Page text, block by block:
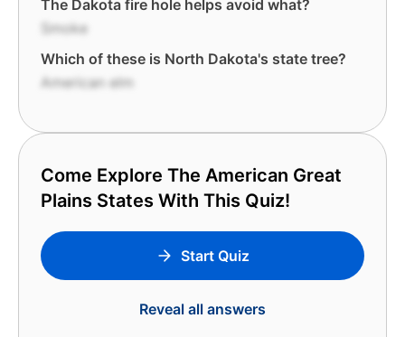
The Dakota fire hole helps avoid what?
Smoke
Which of these is North Dakota's state tree?
American elm
Come Explore The American Great
Plains States With This Quiz!
Start Quiz
Reveal all answers